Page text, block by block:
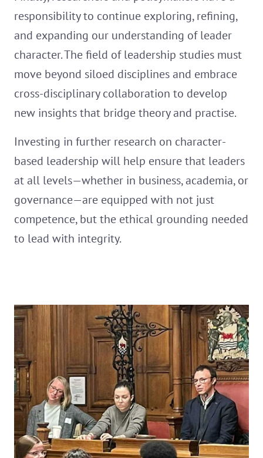
responsibility to continue exploring, refining,
and expanding our understanding of leader
character. The field of leadership studies must
move beyond siloed disciplines and embrace
cross-disciplinary collaboration to develop
new insights that bridge theory and practise.
Investing in further research on character-
based leadership will help ensure that leaders
at all levels—whether in business, academia, or
governance—are equipped with not just
competence, but the ethical grounding needed
to lead with integrity.